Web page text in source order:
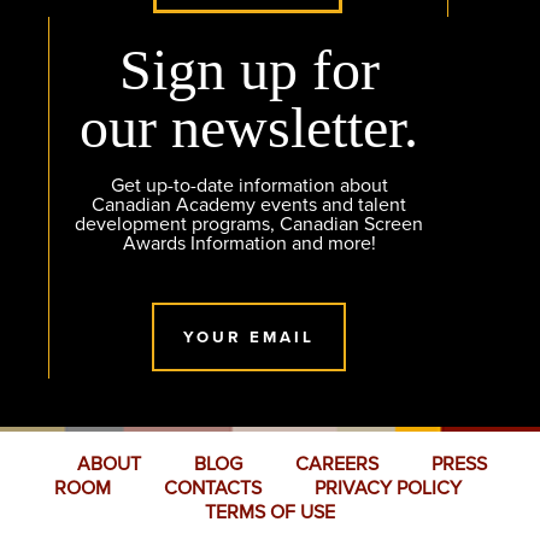
Sign up for
our newsletter.
Get up-to-date information about
Canadian Academy events and talent
development programs, Canadian Screen
Awards Information and more!
YOUR EMAIL
ABOUT BLOG CAREERS
PRESS
ROOM
CONTACTS
PRIVACY POLICY
TERMS OF USE